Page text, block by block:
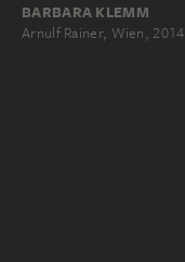
BARBARA KLEMM
Arnulf Rainer, Wien, 2014